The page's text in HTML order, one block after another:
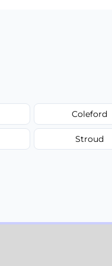
Coleford
Stroud